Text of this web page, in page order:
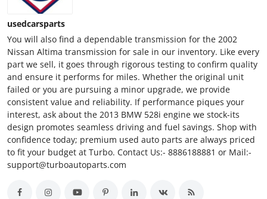
usedcarsparts
You will also find a dependable transmission for the 2002
Nissan Altima transmission for sale in our inventory. Like every
part we sell, it goes through rigorous testing to confirm quality
and ensure it performs for miles. Whether the original unit
failed or you are pursuing a minor upgrade, we provide
consistent value and reliability. If performance piques your
interest, ask about the 2013 BMW 528i engine we stock-its
design promotes seamless driving and fuel savings. Shop with
confidence today; premium used auto parts are always priced
to fit your budget at Turbo. Contact Us:- 8886188881 or Mail:-
support@turboautoparts.com